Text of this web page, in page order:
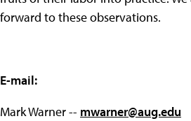
forward to these observations.
E-mail:
Mark Warner -- mwarner@aug.edu